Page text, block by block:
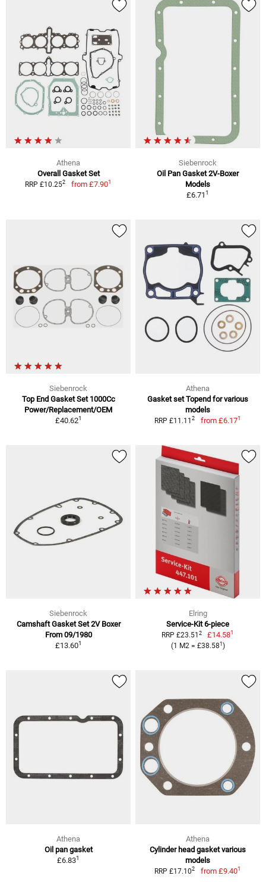
Athena
Overall Gasket Set
RRP £10.252 from £7.901
Siebenrock
Oil Pan Gasket 2V-Boxer
Models
£6.711
Siebenrock
Top End Gasket Set 1000Cc
Power/Replacement/OEM
£40.621
Athena
Gasket set Topend for various
models
RRP £11.112 from £6.171
Siebenrock
Camshaft Gasket Set 2V Boxer
From 09/1980
£13.601
Elring
Service-Kit 6-piece
RRP £23.51 2 £14.581
(1 M2 = £38.581 )
Athena
Oil pan gasket
£6.831
Athena
Cylinder head gasket various
models
RRP £17.102 from £9.401